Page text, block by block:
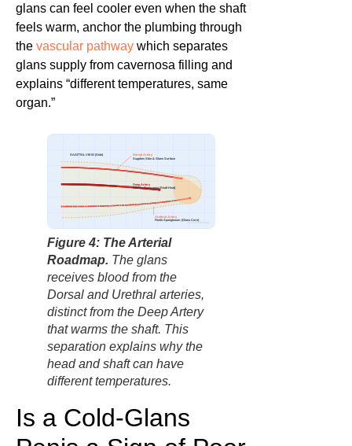
glans can feel cooler even when the shaft
feels warm, anchor the plumbing through
the vascular pathway which separates
glans supply from cavernosa filling and
explains “different temperatures, same
organ.”
SAGITTAL VIEW (Side) Dorsal Artery
Supplies Skin & Glans Surface
Deep Artery
Fills the Cavernosa (Shaft Heat)
Urethral Artery
Feeds Spongiosum (Glans Core)
factbasedurology
Figure 4: The Arterial
Roadmap. The glans
receives blood from the
Dorsal and Urethral arteries,
distinct from the Deep Artery
that warms the shaft. This
separation explains why the
head and shaft can have
different temperatures.
Is a Cold-Glans